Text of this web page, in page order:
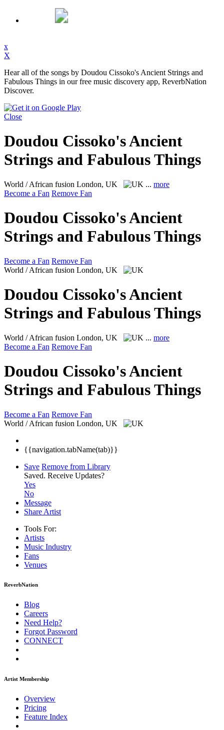
x
X
Hear all of the songs by Doudou Cissoko's Ancient Strings and
Fabulous Things in our free music discovery app, ReverbNation
Discover.
Close
Doudou Cissoko's Ancient
Strings and Fabulous Things
World / African fusion London, UK ... more
Become a Fan Remove Fan
Doudou Cissoko's Ancient
Strings and Fabulous Things
Become a Fan Remove Fan
World / African fusion London, UK
Doudou Cissoko's Ancient
Strings and Fabulous Things
World / African fusion London, UK ... more
Become a Fan Remove Fan
Doudou Cissoko's Ancient
Strings and Fabulous Things
Become a Fan Remove Fan
World / African fusion London, UK
{{navigation.tabName(tab)}}
Save Remove from Library
Saved. Receive Updates?
Yes
No
Message
Share Artist
Tools For:
Artists
Music Industry
Fans
Venues
ReverbNation
Blog
Careers
Need Help?
Forgot Password
CONNECT
Artist Membership
Overview
Pricing
Feature Index